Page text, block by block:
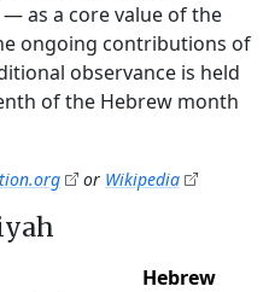
as a core value of the
ongoing contributions of
observance is held
of the Hebrew month
or Wikipedia
Hebrew